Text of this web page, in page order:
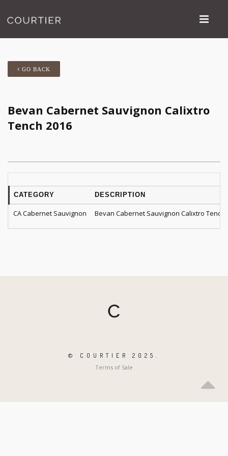
GO BACK
Bevan Cabernet Sauvignon Calixtro
Tench 2016
CATEGORY DESCRIPTION
CA Cabernet Sauvignon Bevan Cabernet Sauvignon Calixtro Tench
© COURTIER 2025.
Terms of Sale